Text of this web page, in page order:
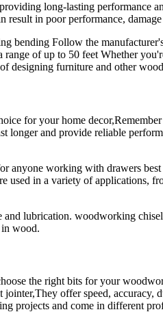
long-lasting
result in poor performance,
bending Follow the
of up to 50 feet Whether
designing furniture and other
for your home
longer and provide reliable
anyone working with drawers
used in a variety of applications,
lubrication. woodworking
in wood.
the right bits for your
offer speed, accuracy,
projects and come in different